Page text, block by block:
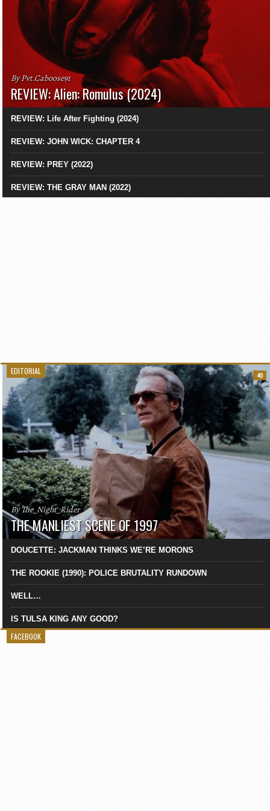
By Pvt.Caboose91
REVIEW: Alien: Romulus (2024)
REVIEW: Life After Fighting (2024)
REVIEW: JOHN WICK: CHAPTER 4
REVIEW: PREY (2022)
REVIEW: THE GRAY MAN (2022)
EDITORIAL
By The_Night_Rider
THE MANLIEST SCENE OF 1997
40
DOUCETTE: JACKMAN THINKS WE’RE MORONS
THE ROOKIE (1990): POLICE BRUTALITY RUNDOWN
WELL…
IS TULSA KING ANY GOOD?
FACEBOOK